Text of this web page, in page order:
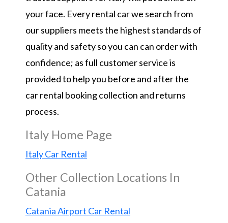
your face. Every rental car we search from
our suppliers meets the highest standards of
quality and safety so you can can order with
confidence; as full customer service is
provided to help you before and after the
car rental booking collection and returns
process.
Italy Home Page
Italy Car Rental
Other Collection Locations In
Catania
Catania Airport Car Rental